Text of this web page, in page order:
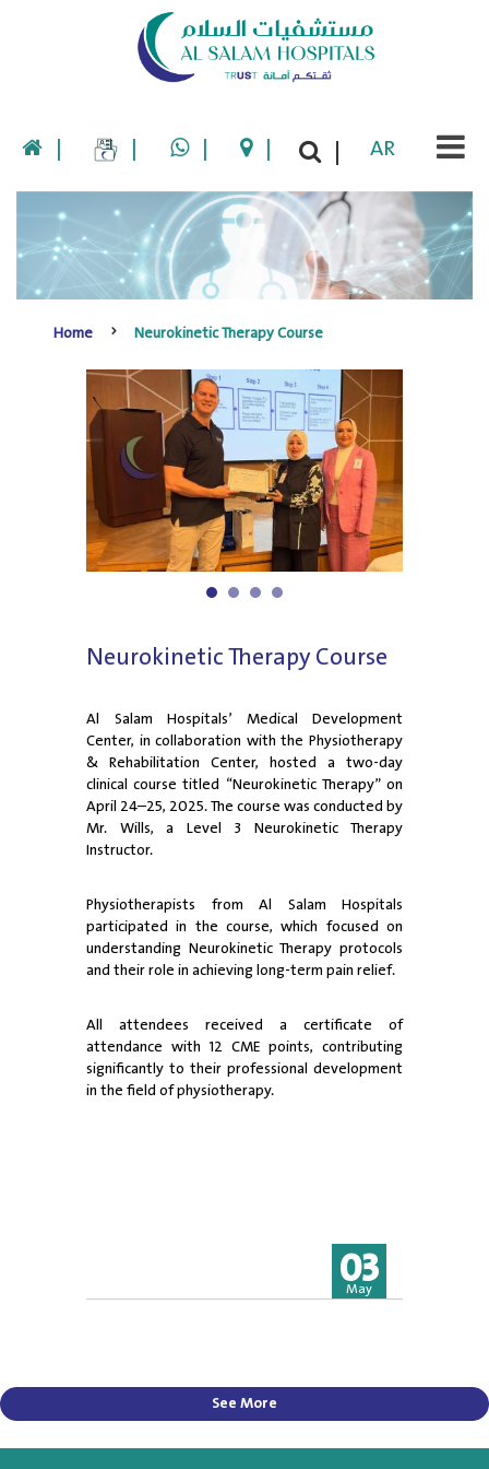
| | | | | AR
Home Neurokinetic Therapy Course
1 2 3 4
Neurokinetic Therapy Course
Al Salam Hospitals’ Medical Development
Center, in collaboration with the Physiotherapy
& Rehabilitation Center, hosted a two-day
clinical course titled “Neurokinetic Therapy” on
April 24–25, 2025. The course was conducted by
Mr. Wills, a Level 3 Neurokinetic Therapy
Instructor.
Physiotherapists from Al Salam Hospitals
participated in the course, which focused on
understanding Neurokinetic Therapy protocols
and their role in achieving long-term pain relief.
All attendees received a certificate of
attendance with 12 CME points, contributing
significantly to their professional development
in the field of physiotherapy.
03
May
See More